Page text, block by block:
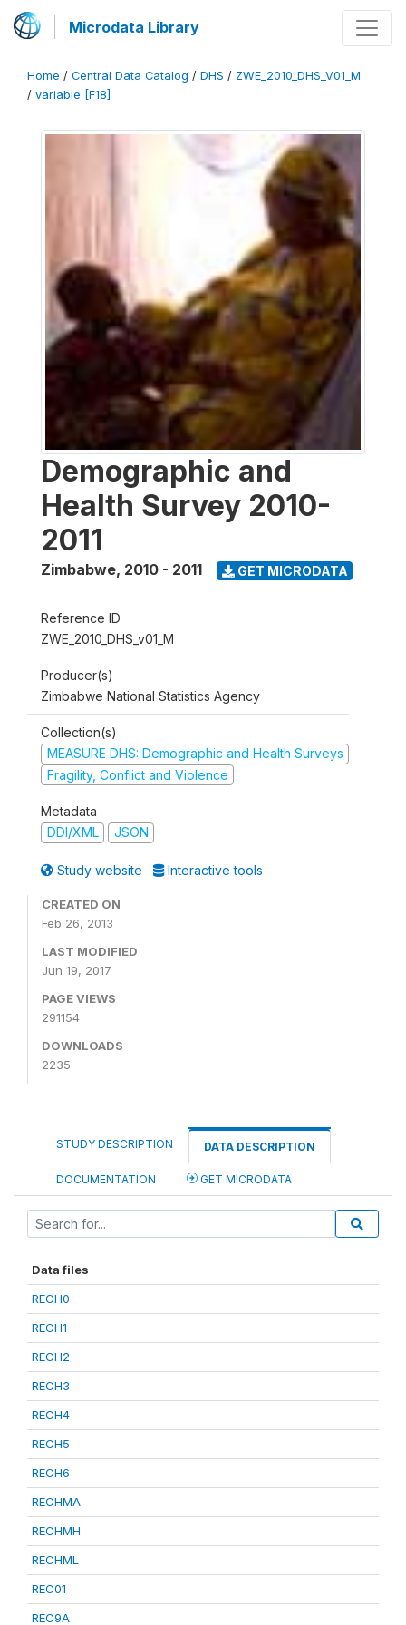
Microdata Library
Home / Central Data Catalog / DHS / ZWE_2010_DHS_V01_M
/ variable [F18]
Demographic and
Health Survey 2010-
2011
Zimbabwe, 2010 - 2011 GET MICRODATA
Reference ID
ZWE_2010_DHS_v01_M
Producer(s)
Zimbabwe National Statistics Agency
Collection(s)
MEASURE DHS: Demographic and Health Surveys
Fragility, Conflict and Violence
Metadata
DDI/XML
JSON
Study website Interactive tools
CREATED ON
Feb 26, 2013
LAST MODIFIED
Jun 19, 2017
PAGE VIEWS
291154
DOWNLOADS
2235
STUDY DESCRIPTION DATA DESCRIPTION
DOCUMENTATION GET MICRODATA
Data files
RECH0
RECH1
RECH2
RECH3
RECH4
RECH5
RECH6
RECHMA
RECHMH
RECHML
REC01
REC9A